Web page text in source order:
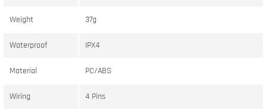
Weight 37g
Waterproof IPX4
Material PC/ABS
Wiring 4 Pins